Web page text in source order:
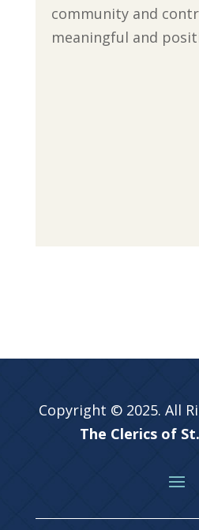
community and
meaningful and
Copyright © 2025. All
The Clerics of